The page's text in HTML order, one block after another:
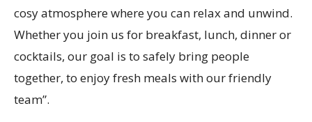
cosy atmosphere where you can relax and unwind.
Whether you join us for breakfast, lunch, dinner or
cocktails, our goal is to safely bring people
together, to enjoy fresh meals with our friendly
team”.